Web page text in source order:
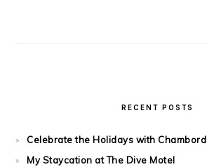
RECENT POSTS
Celebrate the Holidays with Chambord
My Staycation at The Dive Motel